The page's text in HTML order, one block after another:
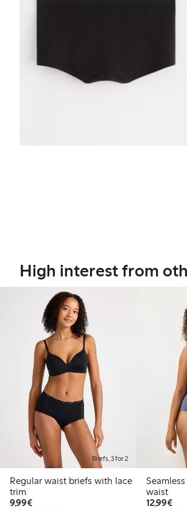
High interest from
Briefs, 3 for 2
Regular waist briefs with lace
trim
9,99€€ 9,99
waist
12,99€€